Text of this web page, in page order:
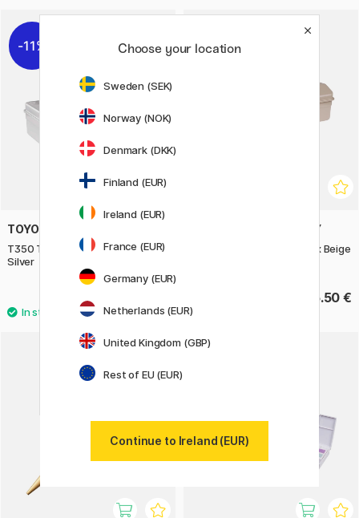
11%
TOYO STEEL COMPANY
T350 Trunk Shape Toolbox
Silver
65.50 €
TOYO STEEL COMPANY
Y350 Camber Top Toolbox Beige
55.50 €
Choose your location
Sweden (SEK)
Norway (NOK)
Denmark (DKK)
Finland (EUR)
Ireland (EUR)
France (EUR)
Germany (EUR)
Netherlands (EUR)
United Kingdom (GBP)
Rest of EU (EUR)
Continue to Ireland (EUR)